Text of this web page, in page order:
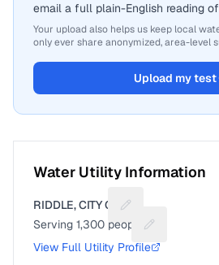
email a full plain-English reading
Your upload also helps us keep local
only ever share anonymized, area-level
Upload my test
Water Utility Information
RIDDLE, CITY OF
Suggest a fix for
Serving 1,300 people
Suggest a fix
View Full Utility Profile